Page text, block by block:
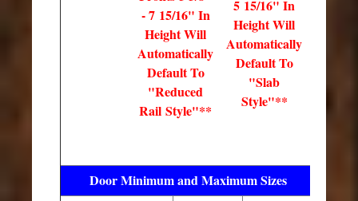
- 7 15/16" In
Height Will
Automatically
Default To
"Reduced
Rail Style"**
5 15/16" In
Height Will
Automatically
Default To
"Slab
Style"**
Door Minimum and Maximum Sizes